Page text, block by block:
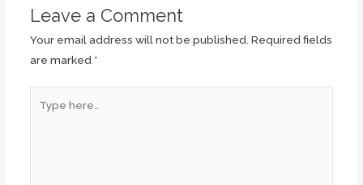
Leave a Comment
Your email address will not be published. Required fields
are marked *
here..